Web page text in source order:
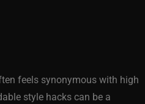
feels synonymous with high
style hacks can be a